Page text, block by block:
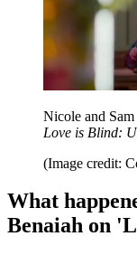
Nicole and
Love is Blind:
(Image credit:
What
Benaiah on